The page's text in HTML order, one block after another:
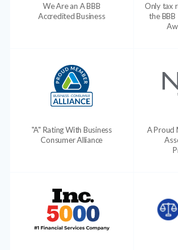
We Are an A BBB
Accredited Business
Only tax
the
"A" Rating With Business
Consumer Alliance
A Proud